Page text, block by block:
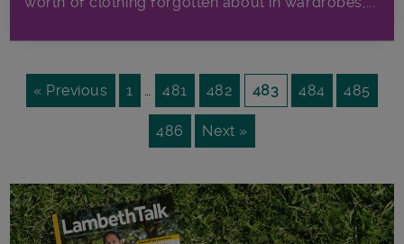
« Previous 1 … 481 482 483 484 485
486 Next »